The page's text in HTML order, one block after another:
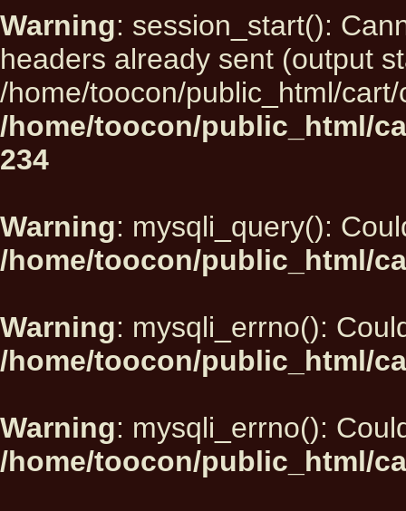
Warning: session_start():
headers already sent (output
/home/toocon/public_html/
/home/toocon/public_html/
234
Warning: mysqli_query():
/home/toocon/public_html/
Warning: mysqli_errno():
/home/toocon/public_html/
Warning: mysqli_errno():
/home/toocon/public_html/